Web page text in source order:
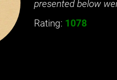
presented below
Rating: 1078